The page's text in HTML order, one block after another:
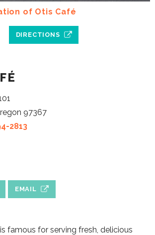
DIRECTIONS
97367
2813
EMAIL
famous for serving fresh, delicious